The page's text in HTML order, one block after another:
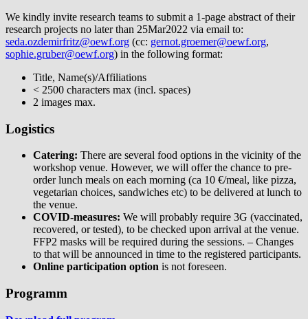
We kindly invite research teams to submit a 1-page abstract of their
research projects no later than 25Mar2022 via email to:
seda.ozdemirfritz@oewf.org (cc: gernot.groemer@oewf.org,
sophie.gruber@oewf.org) in the following format:
Title, Name(s)/Affiliations
< 2500 characters max (incl. spaces)
2 images max.
Logistics
Catering: There are several food options in the vicinity of the
workshop venue. However, we will offer the chance to pre-
order lunch meals on each morning (ca 10 €/meal, like pizza,
vegetarian choices, sandwiches etc) to be delivered at lunch to
the venue.
COVID-measures: We will probably require 3G (vaccinated,
recovered, or tested), to be checked upon arrival at the venue.
FFP2 masks will be required during the sessions. – Changes
to that will be announced in time to the registered participants.
Online participation option is not foreseen.
Programm